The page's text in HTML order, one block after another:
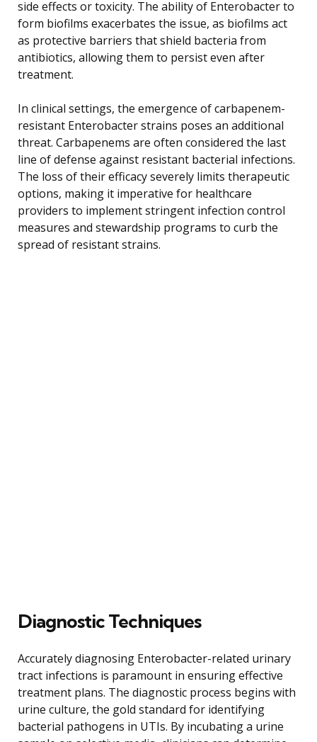
side effects or toxicity. The ability of Enterobacter to
form biofilms exacerbates the issue, as biofilms act
as protective barriers that shield bacteria from
antibiotics, allowing them to persist even after
treatment.
In clinical settings, the emergence of carbapenem-
resistant Enterobacter strains poses an additional
threat. Carbapenems are often considered the last
line of defense against resistant bacterial infections.
The loss of their efficacy severely limits therapeutic
options, making it imperative for healthcare
providers to implement stringent infection control
measures and stewardship programs to curb the
spread of resistant strains.
Diagnostic Techniques
Accurately diagnosing Enterobacter-related urinary
tract infections is paramount in ensuring effective
treatment plans. The diagnostic process begins with
urine culture, the gold standard for identifying
bacterial pathogens in UTIs. By incubating a urine